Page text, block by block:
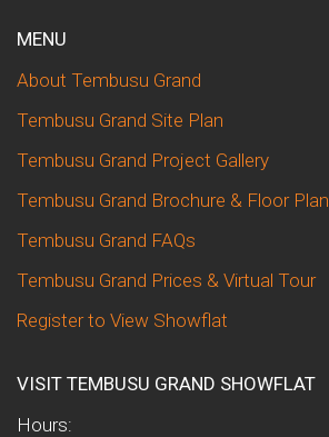
MENU
About Tembusu Grand
Tembusu Grand Site Plan
Tembusu Grand Project Gallery
Tembusu Grand Brochure & Floor Plan
Tembusu Grand FAQs
Tembusu Grand Prices & Virtual Tour
Register to View Showflat
VISIT TEMBUSU GRAND SHOWFLAT
Hours: